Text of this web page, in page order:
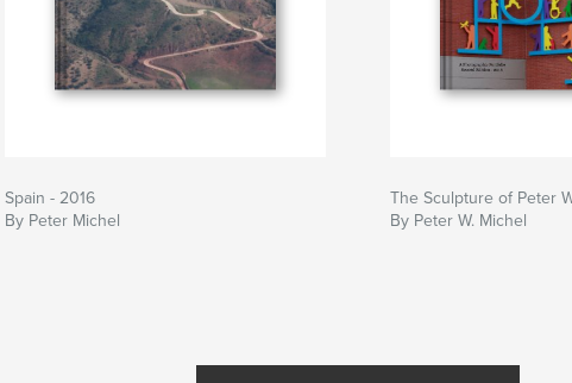
Spain - 2016
By Peter Michel
The Sculpture of Peter
By Peter W. Michel